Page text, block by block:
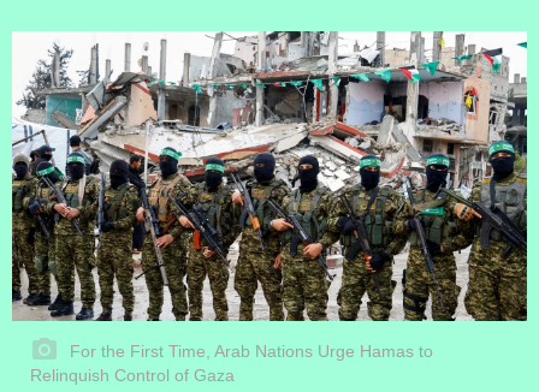
For the First Time, Arab Nations Urge Hamas to
Relinquish Control of Gaza